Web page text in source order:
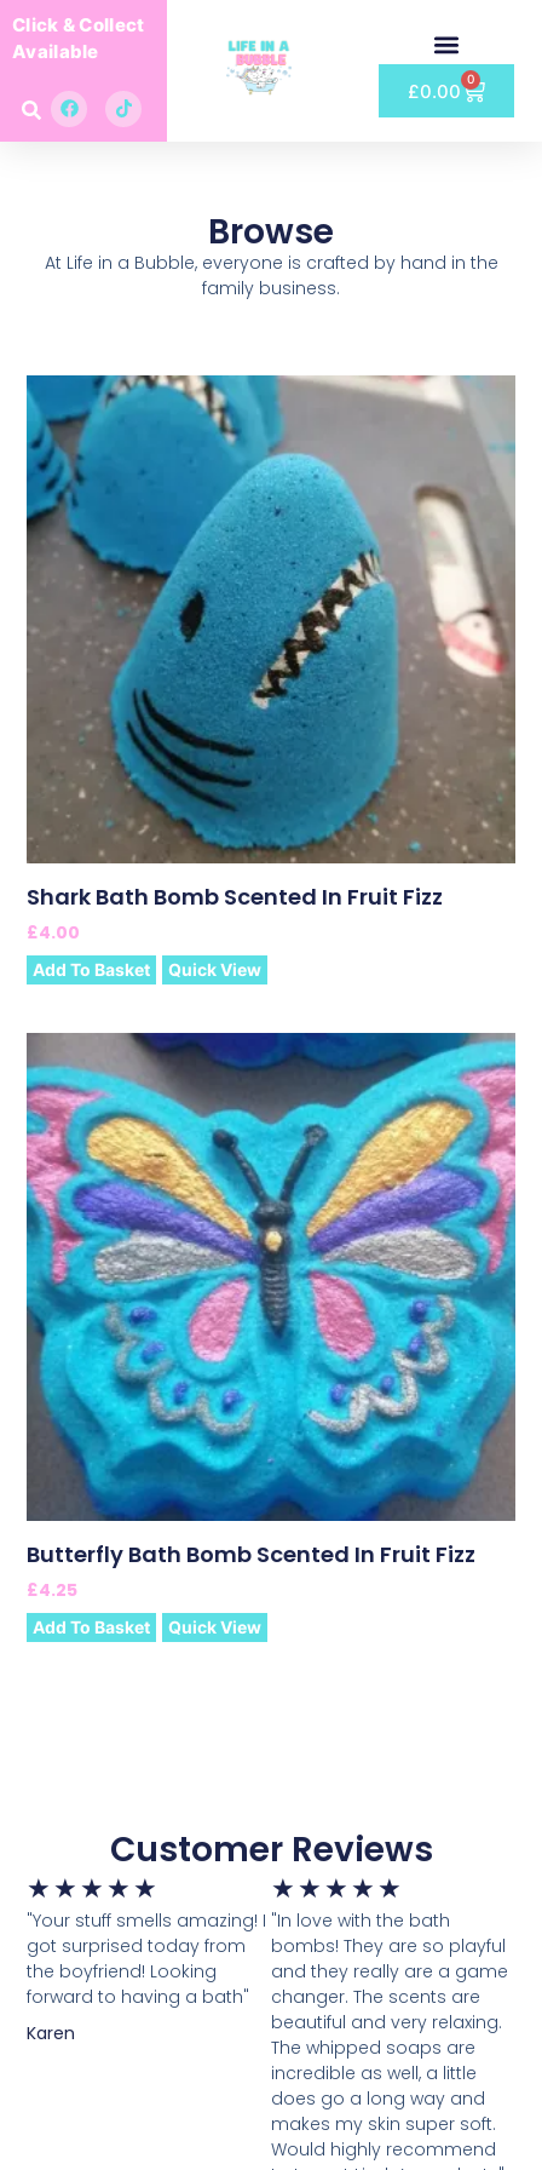
Click & Collect
Available
£0.00
0
Browse
At Life in a Bubble, everyone is crafted by hand in the
family business.
Shark Bath Bomb Scented In Fruit Fizz
£4.00
Add To Basket Quick View
Butterfly Bath Bomb Scented In Fruit Fizz
£4.25
Add To Basket Quick View
Customer Reviews
★ ★ ★ ★ ★
"Your stuff smells amazing! I
got surprised today from
the boyfriend! Looking
forward to having a bath"
Karen
★ ★ ★ ★ ★
"In love with the bath
bombs! They are so playful
and they really are a game
changer. The scents are
beautiful and very relaxing.
The whipped soaps are
incredible as well, a little
does go a long way and
makes my skin super soft.
Would highly recommend